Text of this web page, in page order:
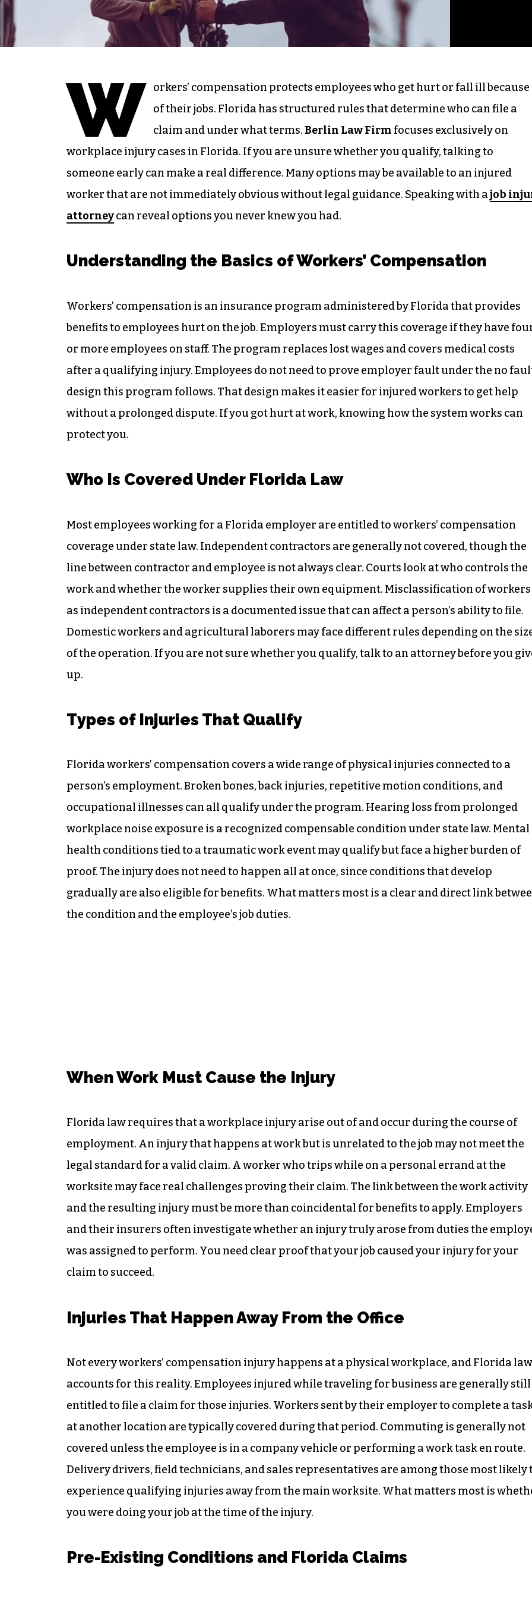
W
orkers’ compensation protects employees who get hurt or fall ill because
of their jobs. Florida has structured rules that determine who can file a
claim and under what terms.Berlin Law Firm focuses exclusively on
workplace injury cases in Florida. If you are unsure whether you qualify, talking to
someone early can make a real difference. Many options may be available to an injured
worker that are not immediately obvious without legal guidance. Speaking with ajob
attorneycan reveal options you never knew you had.
Understanding the Basics of Workers’ Compensation
Workers’ compensation is an insurance program administered by Florida that provides
benefits to employees hurt on the job. Employers must carry this coverage if they have
or more employees on staff. The program replaces lost wages and covers medical costs
after a qualifying injury. Employees do not need to prove employer fault under the no
design this program follows. That design makes it easier for injured workers to get help
without a prolonged dispute. If you got hurt at work, knowing how the system works can
protect you.
Who Is Covered Under Florida Law
Most employees working for a Florida employer are entitled to workers’ compensation
coverage under state law. Independent contractors are generally not covered, though the
line between contractor and employee is not always clear. Courts look at who controls the
work and whether the worker supplies their own equipment. Misclassification of workers
as independent contractors is a documented issue that can affect a person’s ability to file.
Domestic workers and agricultural laborers may face different rules depending on the
of the operation. If you are not sure whether you qualify, talk to an attorney before you
up.
Types of Injuries That Qualify
Florida workers’ compensation covers a wide range of physical injuries connected to a
person’s employment. Broken bones, back injuries, repetitive motion conditions, and
occupational illnesses can all qualify under the program. Hearing loss from prolonged
workplace noise exposure is a recognized compensable condition under state law. Mental
health conditions tied to a traumatic work event may qualify but face a higher burden of
proof. The injury does not need to happen all at once, since conditions that develop
gradually are also eligible for benefits. What matters most is a clear and direct link
the condition and the employee’s job duties.
When Work Must Cause the Injury
Florida law requires that a workplace injury arise out of and occur during the course of
employment. An injury that happens at work but is unrelated to the job may not meet the
legal standard for a valid claim. A worker who trips while on a personal errand at the
worksite may face real challenges proving their claim. The link between the work activity
and the resulting injury must be more than coincidental for benefits to apply. Employers
and their insurers often investigate whether an injury truly arose from duties the
was assigned to perform. You need clear proof that your job caused your injury for your
claim to succeed.
Injuries That Happen Away From the Office
Not every workers’ compensation injury happens at a physical workplace, and Florida law
accounts for this reality. Employees injured while traveling for business are generally still
entitled to file a claim for those injuries. Workers sent by their employer to complete a
at another location are typically covered during that period. Commuting is generally not
covered unless the employee is in a company vehicle or performing a work task en route.
Delivery drivers, field technicians, and sales representatives are among those most likely
experience qualifying injuries away from the main worksite. What matters most is
you were doing your job at the time of the injury.
Pre-Existing Conditions and Florida Claims